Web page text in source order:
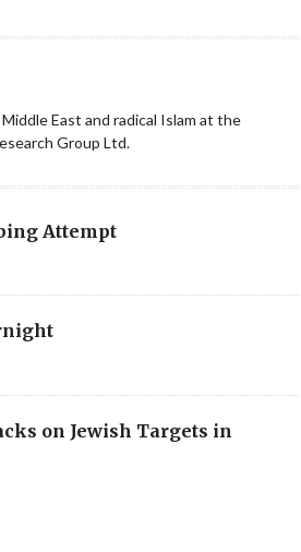
East and radical Islam at the
Group Ltd.
Attempt
on Jewish Targets in